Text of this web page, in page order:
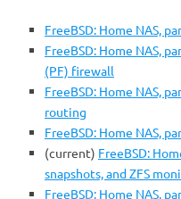
FreeBSD: Home NAS,
FreeBSD: Home NAS,
(PF) firewall
FreeBSD: Home NAS,
routing
FreeBSD: Home NAS,
(current) FreeBSD:
snapshots, and ZFS
FreeBSD: Home NAS,